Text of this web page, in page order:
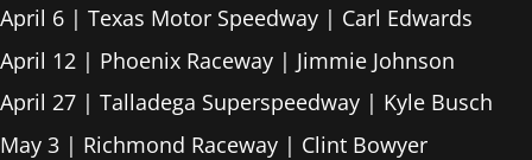
April 6 | Texas Motor Speedway | Carl Edwards
April 12 | Phoenix Raceway | Jimmie Johnson
April 27 | Talladega Superspeedway | Kyle Busch
May 3 | Richmond Raceway | Clint Bowyer